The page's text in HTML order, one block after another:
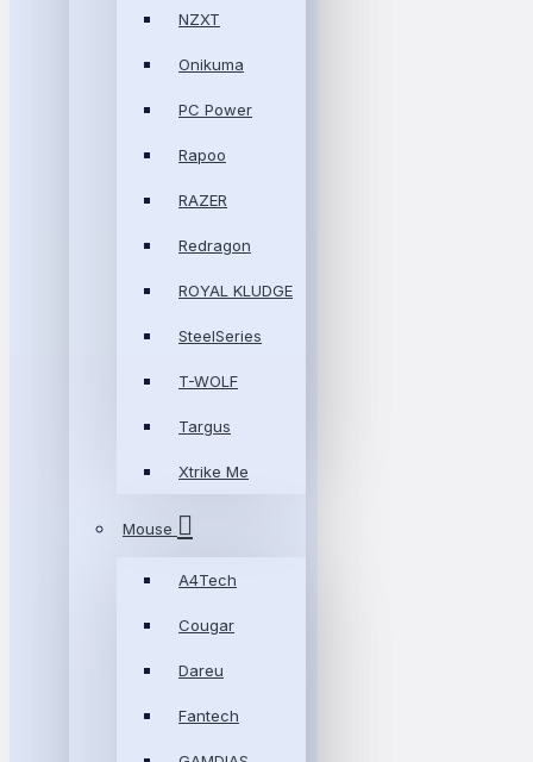
NZXT
Onikuma
PC Power
Rapoo
RAZER
Redragon
ROYAL KLUDGE
SteelSeries
T-WOLF
Targus
Xtrike Me
Mouse
A4Tech
Cougar
Dareu
Fantech